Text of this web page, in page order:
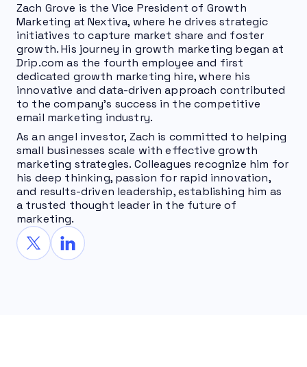
Zach Grove is the Vice President of Growth
Marketing at Nextiva, where he drives strategic
initiatives to capture market share and foster
growth. His journey in growth marketing began at
Drip.com as the fourth employee and first
dedicated growth marketing hire, where his
innovative and data-driven approach contributed
to the company's success in the competitive
email marketing industry.
As an angel investor, Zach is committed to helping
small businesses scale with effective growth
marketing strategies. Colleagues recognize him for
his deep thinking, passion for rapid innovation,
and results-driven leadership, establishing him as
a trusted thought leader in the future of
marketing.